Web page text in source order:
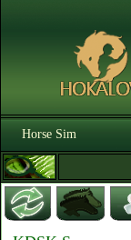
Horse Sim